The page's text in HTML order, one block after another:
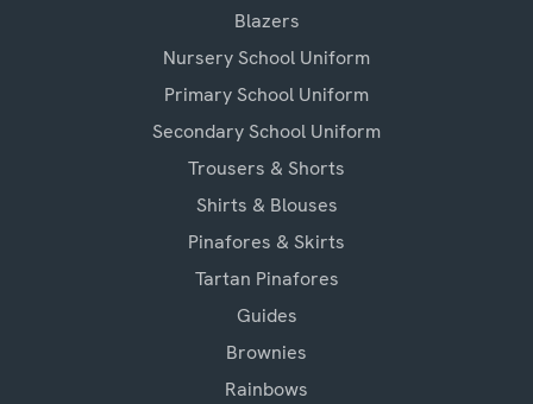
Blazers
Nursery School Uniform
Primary School Uniform
Secondary School Uniform
Trousers & Shorts
Shirts & Blouses
Pinafores & Skirts
Tartan Pinafores
Guides
Brownies
Rainbows